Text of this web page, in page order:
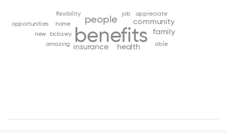
benefits
people
health
insurance
community
family
bcbswy
home
job
able
amazing
appreciate
flexibility
new
opportunities